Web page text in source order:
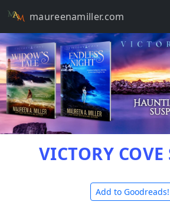
maureenamiller.com
VICTORY COVE
Add to Goodreads!